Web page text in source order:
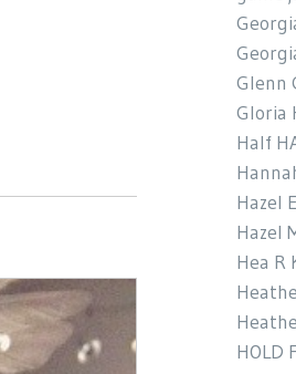
Glenn
Gloria
Half
Hazel
Hazel
Hea R
HOLD